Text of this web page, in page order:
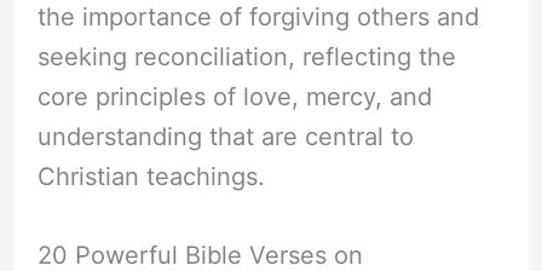
the importance of forgiving others and
seeking reconciliation, reflecting the
core principles of love, mercy, and
understanding that are central to
Christian teachings.
20 Powerful Bible Verses on